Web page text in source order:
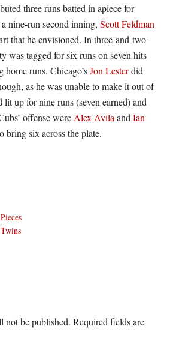
three runs batted in apiece for
nine-run second inning,Scott Feldman
that he envisioned. In three-and-two-
was tagged for six runs on seven hits
home runs. Chicago’sJon Lesterdid
as he was unable to make it out of
lit up for nine runs (seven earned) and
offense were Alex Avila andIan
bring six across the plate.
not be published. Required fields are